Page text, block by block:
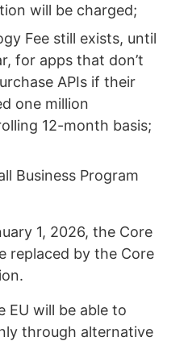
will be charged;
Fee still exists, until
for apps that don’t
APIs if their
one million
12-month basis;
Business Program
1, 2026, the Core
replaced by the Core
EU will be able to
through alternative